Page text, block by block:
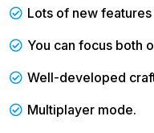
Lots of new features
You can focus both
Well-developed
Multiplayer mode.